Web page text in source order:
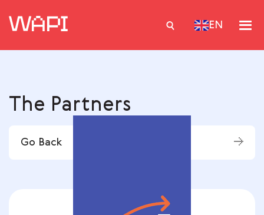
EN
Services
Integrations
Locations
The Partners
Go Back